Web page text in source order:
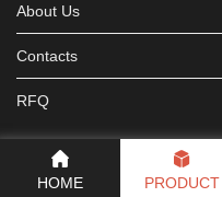
About Us
Contacts
RFQ
HOME PRODUCT